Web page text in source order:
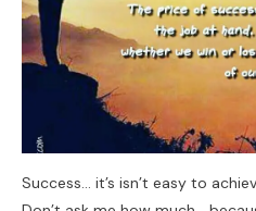
Success… it’s isn’t easy to